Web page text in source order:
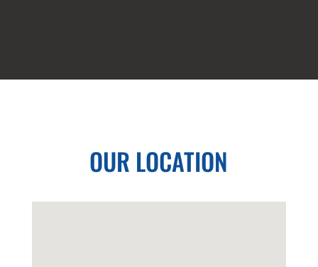
OUR LOCATION